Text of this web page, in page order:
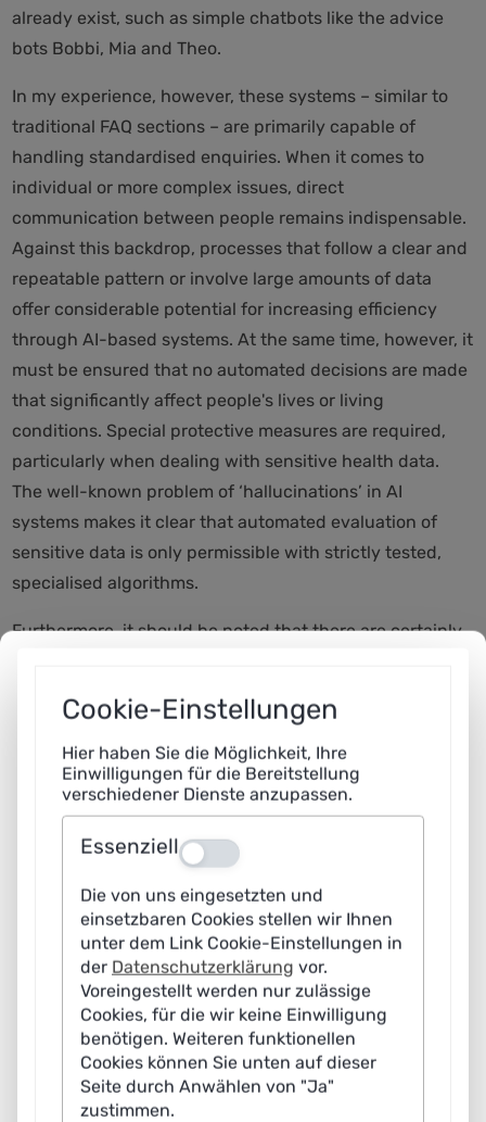
already exist, such as simple chatbots like the advice
bots Bobbi, Mia and Theo.
In my experience, however, these systems – similar to
traditional FAQ sections – are primarily capable of
handling standardised enquiries. When it comes to
individual or more complex issues, direct
communication between people remains indispensable.
Against this backdrop, processes that follow a clear and
repeatable pattern or involve large amounts of data
offer considerable potential for increasing efficiency
through AI-based systems. At the same time, however, it
must be ensured that no automated decisions are made
that significantly affect people's lives or living
conditions. Special protective measures are required,
particularly when dealing with sensitive health data.
The well-known problem of ‘hallucinations’ in AI
systems makes it clear that automated evaluation of
sensitive data is only permissible with strictly tested,
specialised algorithms.
Furthermore, it should be noted that there are certainly
be used for such processes in order to increase
efficiency, reduce errors and shorten processing times.
objection should apply to AI-supported administrative
processes?
Stefanie Schwaar:Public administration already has
established mechanisms in place to ensure
transparency and legal protection, including clear rights
of appeal and transparent decision-making processes,
as applied, for example, to digitally generated notices.
These basic principles form the foundation of
Cookie-Einstellungen
Hier haben Sie die Möglichkeit, Ihre
Einwilligungen für die Bereitstellung
verschiedener Dienste anzupassen.
Essenziell Aus
Die von uns eingesetzten und
einsetzbaren Cookies stellen wir Ihnen
unter dem Link Cookie-Einstellungen in
der Datenschutzerklärung vor.
Voreingestellt werden nur zulässige
Cookies, für die wir keine Einwilligung
benötigen. Weiteren funktionellen
Cookies können Sie unten auf dieser
Seite durch Anwählen von "Ja"
zustimmen.